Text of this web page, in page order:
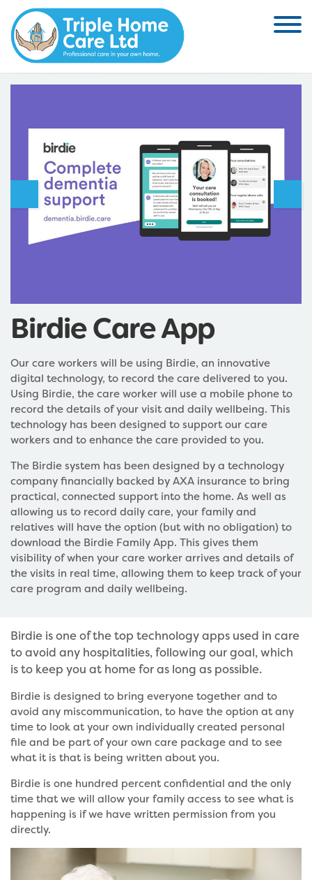
Skip to the content
Birdie Care App
Our care workers will be using Birdie, an innovative
digital technology, to record the care delivered to you.
Using Birdie, the care worker will use a mobile phone to
record the details of your visit and daily wellbeing. This
technology has been designed to support our care
workers and to enhance the care provided to you.
The Birdie system has been designed by a technology
company financially backed by AXA insurance to bring
practical, connected support into the home. As well as
allowing us to record daily care, your family and
relatives will have the option (but with no obligation) to
download the Birdie Family App. This gives them
visibility of when your care worker arrives and details of
the visits in real time, allowing them to keep track of your
care program and daily wellbeing.
Birdie is one of the top technology apps used in care
to avoid any hospitalities, following our goal, which
is to keep you at home for as long as possible.
Birdie is designed to bring everyone together and to
avoid any miscommunication, to have the option at any
time to look at your own individually created personal
file and be part of your own care package and to see
what it is that is being written about you.
Birdie is one hundred percent confidential and the only
time that we will allow your family access to see what is
happening is if we have written permission from you
directly.